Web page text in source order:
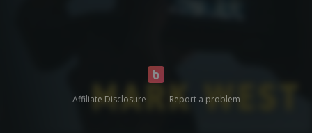
Affiliate Disclosure Report a problem